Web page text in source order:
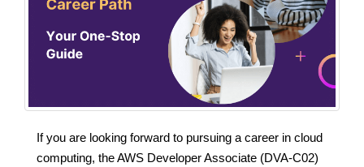
If you are looking forward to pursuing a career in cloud
computing, the AWS Developer Associate (DVA-C02)